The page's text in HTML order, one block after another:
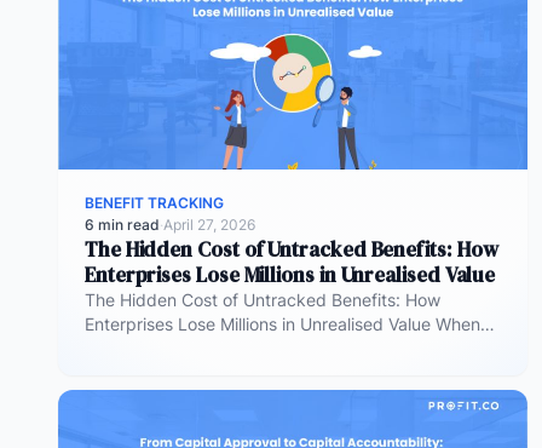
BENEFIT TRACKING
6 min read·April 27, 2026
The Hidden Cost of Untracked Benefits: How
Enterprises Lose Millions in Unrealised Value
The Hidden Cost of Untracked Benefits: How
Enterprises Lose Millions in Unrealised Value When